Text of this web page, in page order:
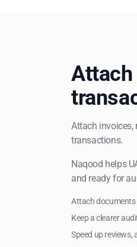
Attach
Attach invoices,
transactions.
Naqood helps
and ready for
Attach
Keep a clearer
Speed up reviews,